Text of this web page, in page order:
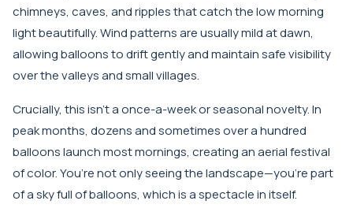
chimneys, caves, and ripples that catch the low morning
light beautifully. Wind patterns are usually mild at dawn,
allowing balloons to drift gently and maintain safe visibility
over the valleys and small villages.
Crucially, this isn’t a once-a-week or seasonal novelty. In
peak months, dozens and sometimes over a hundred
balloons launch most mornings, creating an aerial festival
of color. You’re not only seeing the landscape—you’re part
of a sky full of balloons, which is a spectacle in itself.